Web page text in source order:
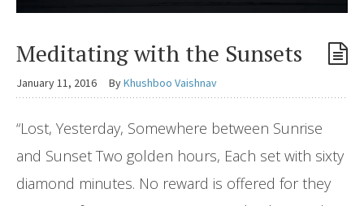
Meditating with the Sunsets
January 11, 2016 ByKhushboo Vaishnav
“Lost, Yesterday, Somewhere between Sunrise
and Sunset Two golden hours, Each set with sixty
diamond minutes. No reward is offered for they